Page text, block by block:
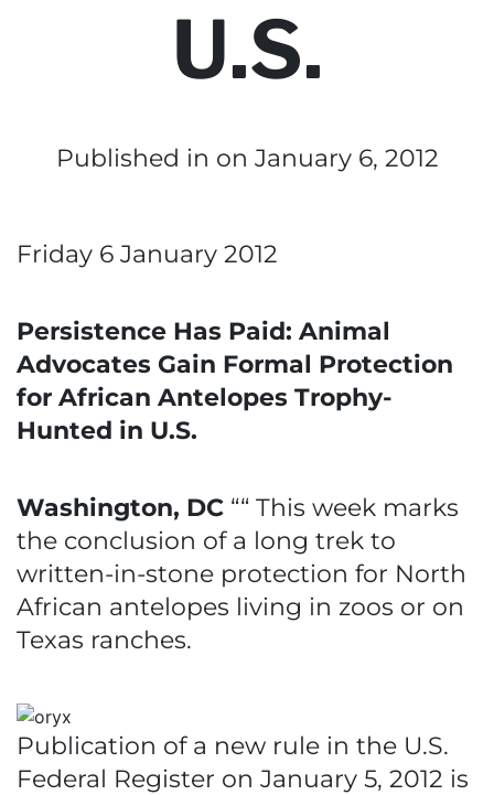
U.S.
Published in on January 6, 2012
Friday 6 January 2012
Persistence Has Paid: Animal
Advocates Gain Formal Protection
for African Antelopes Trophy-
Hunted in U.S.
Washington, DC ““ This week marks
the conclusion of a long trek to
written-in-stone protection for North
African antelopes living in zoos or on
Texas ranches.
Publication of a new rule in the U.S.
Federal Register on January 5, 2012 is